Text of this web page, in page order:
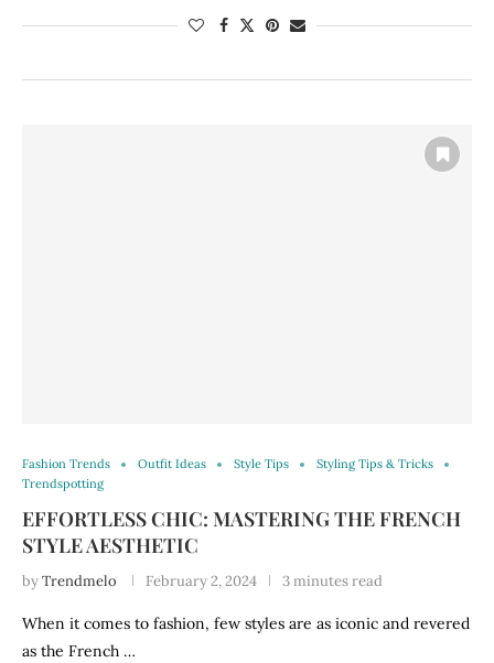
Fashion Trends Outfit Ideas Style Tips
Styling Tips & Tricks
Trendspotting
EFFORTLESS CHIC: MASTERING THE FRENCH
STYLE AESTHETIC
byTrendmelo February 2, 2024 3 minutes read
When it comes to fashion, few styles are as iconic and revered
as the French …